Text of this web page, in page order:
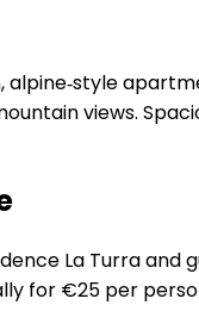
views.
La Turra
for €25 per